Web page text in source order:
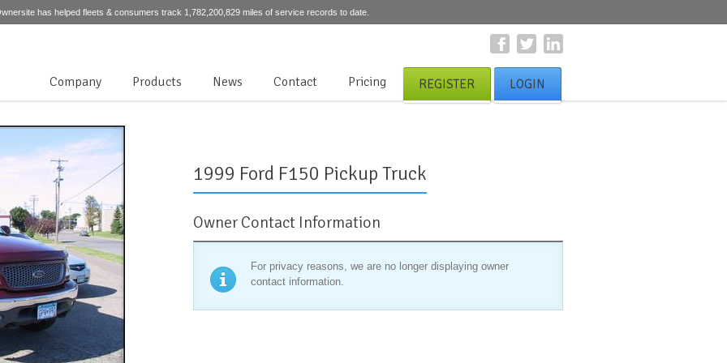
has helped fleets & consumers track 1,782,200,829 miles of service records to date.
Company Products News Contact Pricing REGISTER LOGIN
1999 Ford F150 Pickup Truck
Owner Contact Information
For privacy reasons, we are no longer displaying owner
contact information.